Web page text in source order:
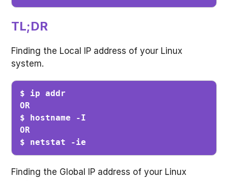
TL;DR
Finding the Local IP address of your Linux
system.
$ ip addr
OR
$ hostname -I
OR
$ netstat -ie
Finding the Global IP address of your Linux